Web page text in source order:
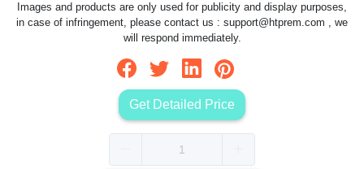
Images and products are only used for publicity and display purposes,
in case of infringement, please contact us : support@htprem.com , we
will respond immediately.
Get Detailed Price